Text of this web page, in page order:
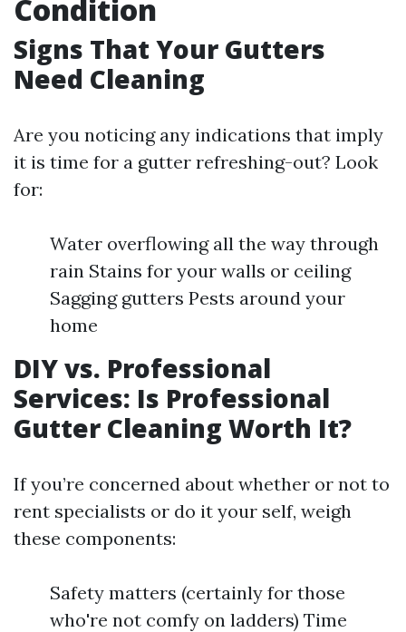
Condition
Signs That Your Gutters
Need Cleaning
Are you noticing any indications that imply
it is time for a gutter refreshing-out? Look
for:
Water overflowing all the way through
rain Stains for your walls or ceiling
Sagging gutters Pests around your
home
DIY vs. Professional
Services: Is Professional
Gutter Cleaning Worth It?
If you’re concerned about whether or not to
rent specialists or do it your self, weigh
these components:
Safety matters (certainly for those
who're not comfy on ladders) Time